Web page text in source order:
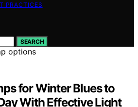
PRACTICES
SEARCH
for Winter Blues to
With Effective Light